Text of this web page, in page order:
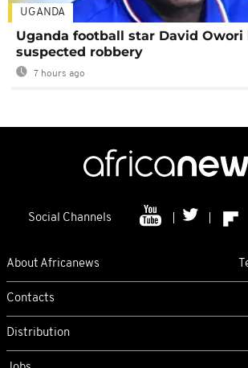
UGANDA
Uganda football star David Owori
suspected robbery
7 hours ago
Social Channels
About Africanews
Contacts
Distribution